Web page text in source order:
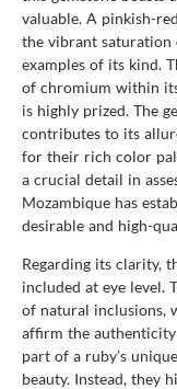
valuable. A pinkish-
the vibrant saturation
examples of its kind.
of chromium within
is highly prized. The
contributes to its
for their rich color
a crucial detail in
Mozambique has
desirable and high-
Regarding its clarity,
included at eye level.
of natural inclusions,
affirm the
part of a ruby’s
beauty. Instead, they